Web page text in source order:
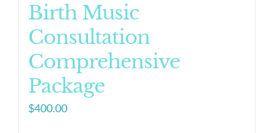
Birth Music
Consultation
Comprehensive
Package
$400.00